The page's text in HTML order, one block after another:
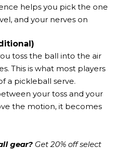
helps you pick the one
and your nerves on
toss the ball into the air
This is what most players
a pickleball serve.
your toss and your
the motion, it becomes
gear? Get 20% off select